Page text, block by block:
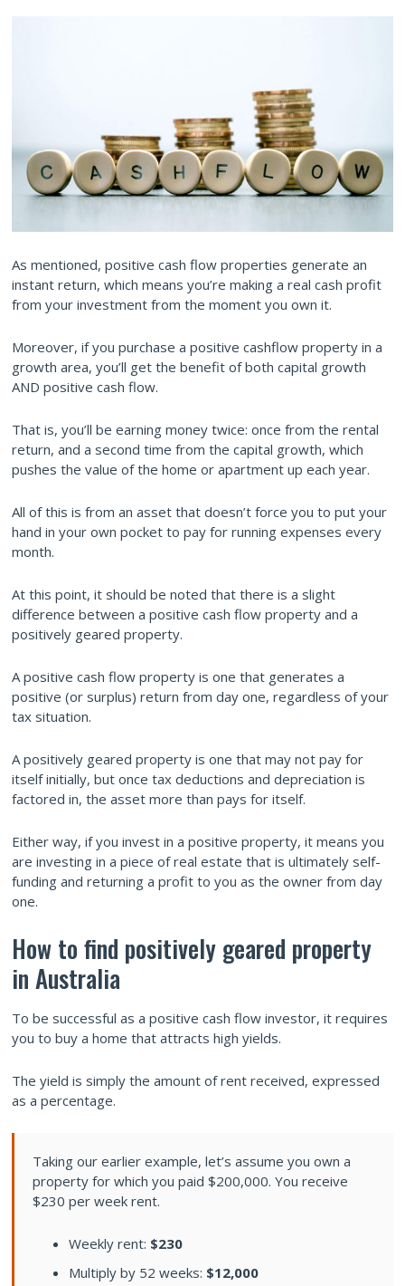
As mentioned, positive cash flow properties generate an
instant return, which means you’re making a real cash profit
from your investment from the moment you own it.
Moreover, if you purchase a positive cashflow property in a
growth area, you’ll get the benefit of both capital growth
AND positive cash flow.
That is, you’ll be earning money twice: once from the rental
return, and a second time from the capital growth, which
pushes the value of the home or apartment up each year.
All of this is from an asset that doesn’t force you to put your
hand in your own pocket to pay for running expenses every
month.
At this point, it should be noted that there is a slight
difference between a positive cash flow property and a
positively geared property.
A positive cash flow property is one that generates a
positive (or surplus) return from day one, regardless of your
tax situation.
A positively geared property is one that may not pay for
itself initially, but once tax deductions and depreciation is
factored in, the asset more than pays for itself.
Either way, if you invest in a positive property, it means you
are investing in a piece of real estate that is ultimately self-
funding and returning a profit to you as the owner from day
one.
How to find positively geared property
in Australia
To be successful as a positive cash flow investor, it requires
you to buy a home that attracts high yields.
The yield is simply the amount of rent received, expressed
as a percentage.
Taking our earlier example, let’s assume you own a
property for which you paid $200,000. You receive
$230 per week rent.
Weekly rent: $230
Multiply by 52 weeks: $12,000